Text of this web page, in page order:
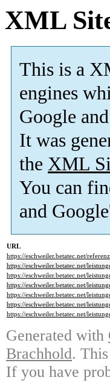
XML
This is a
engines
Google
It was
the XML
You can
and
URL
https://eschweiler.betatec.net/
https://eschweiler.betatec.net/
https://eschweiler.betatec.net/
https://eschweiler.betatec.net/
https://eschweiler.betatec.net/
https://eschweiler.betatec.net/
https://eschweiler.betatec.net/
Generated with
Brachhold.
If you have